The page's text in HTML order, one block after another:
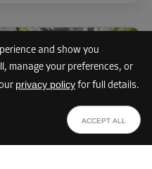
and show you
manage your preferences, or
privacy policy for full details.
ACCEPT ALL
SHOW PLAN